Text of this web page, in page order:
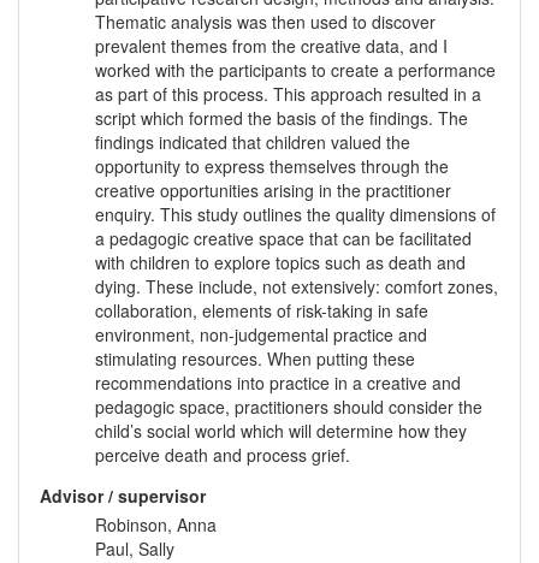
Thematic analysis was then used to discover
prevalent themes from the creative data, and I
worked with the participants to create a performance
as part of this process. This approach resulted in a
script which formed the basis of the findings. The
findings indicated that children valued the
opportunity to express themselves through the
creative opportunities arising in the practitioner
enquiry. This study outlines the quality dimensions of
a pedagogic creative space that can be facilitated
with children to explore topics such as death and
dying. These include, not extensively: comfort zones,
collaboration, elements of risk-taking in safe
environment, non-judgemental practice and
stimulating resources. When putting these
recommendations into practice in a creative and
pedagogic space, practitioners should consider the
child’s social world which will determine how they
perceive death and process grief.
Advisor / supervisor
Robinson, Anna
Paul, Sally